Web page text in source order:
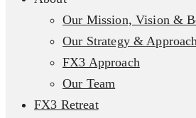
Our Mission, Vision &
Our Strategy &
FX3 Approach
Our Team
FX3 Retreat